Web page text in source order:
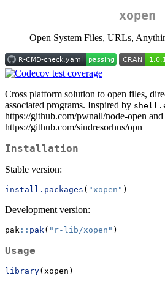
xopen
Open System Files, URLs,
Cross platform solution to open files,
associated programs. Inspired by
https://github.com/pwnall/node-open and
https://github.com/sindresorhus/opn
Installation
Stable version:
install.packages ( "xopen" )
Development version:
pak :: pak( "r-lib/xopen" )
Usage
library(xopen)